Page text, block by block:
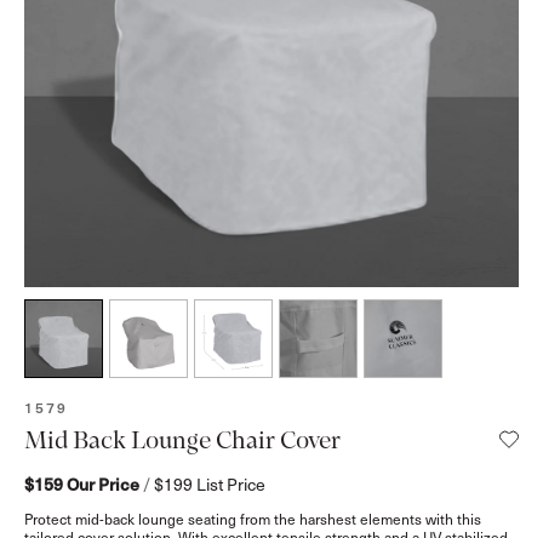
SKU:
1579
Mid Back Lounge Chair Cover
$159Our Price /$199 List Price
Protect mid-back lounge seating from the harshest elements with this